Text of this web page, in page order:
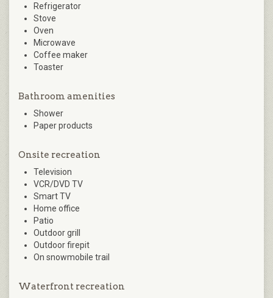
Refrigerator
Stove
Oven
Microwave
Coffee maker
Toaster
Bathroom amenities
Shower
Paper products
Onsite recreation
Television
VCR/DVD TV
Smart TV
Home office
Patio
Outdoor grill
Outdoor firepit
On snowmobile trail
Waterfront recreation